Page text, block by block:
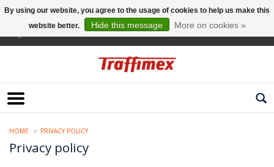
HOME PRIVACY POLICY
Privacy policy
By using our website, you agree to the usage of cookies to help us make this
website better.
Hide this message More on cookies »